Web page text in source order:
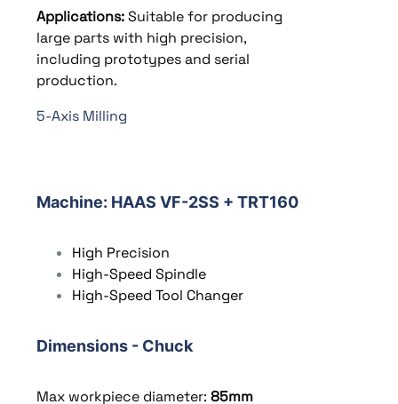
Applications:Suitable for producing
large parts with high precision,
including prototypes and serial
production.
5-Axis Milling
Machine: HAAS VF-2SS + TRT160
High Precision
High-Speed Spindle
High-Speed Tool Changer
Dimensions - Chuck
Max workpiece diameter: 85mm